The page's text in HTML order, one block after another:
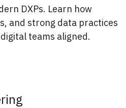
DXPs. Learn how
and strong data practices
teams aligned.